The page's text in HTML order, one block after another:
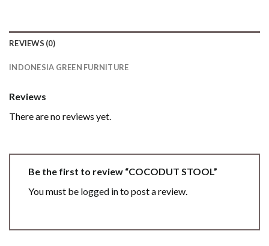
REVIEWS (0)
INDONESIA GREEN FURNITURE
Reviews
There are no reviews yet.
Be the first to review “COCODUT STOOL”
You must be logged into post a review.